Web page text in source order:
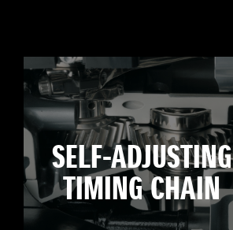
SELF-ADJUSTING
TIMING CHAIN